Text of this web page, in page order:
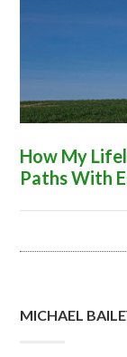
How My
Paths With
MICHAEL